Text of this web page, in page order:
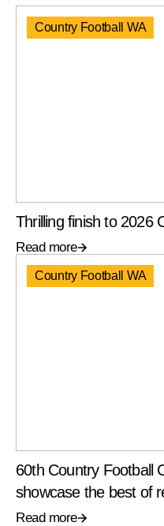
Country Football WA
Thrilling finish to 2026
Read more
Country Football WA
60th Country Football
showcase the best of
Read more